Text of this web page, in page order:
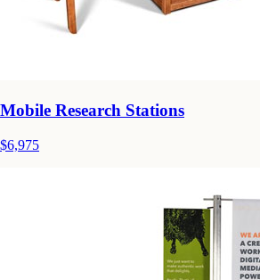
Mobile Research Stations
$6,975